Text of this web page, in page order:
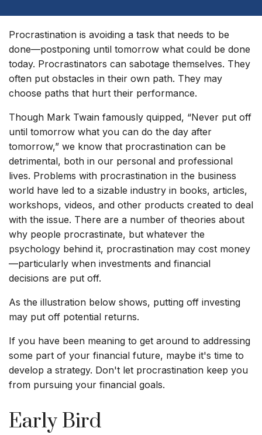
Procrastination is avoiding a task that needs to be
done—postponing until tomorrow what could be done
today. Procrastinators can sabotage themselves. They
often put obstacles in their own path. They may
choose paths that hurt their performance.
Though Mark Twain famously quipped, “Never put off
until tomorrow what you can do the day after
tomorrow,” we know that procrastination can be
detrimental, both in our personal and professional
lives. Problems with procrastination in the business
world have led to a sizable industry in books, articles,
workshops, videos, and other products created to deal
with the issue. There are a number of theories about
why people procrastinate, but whatever the
psychology behind it, procrastination may cost money
—particularly when investments and financial
decisions are put off.
As the illustration below shows, putting off investing
may put off potential returns.
If you have been meaning to get around to addressing
some part of your financial future, maybe it's time to
develop a strategy. Don't let procrastination keep you
from pursuing your financial goals.
Early Bird